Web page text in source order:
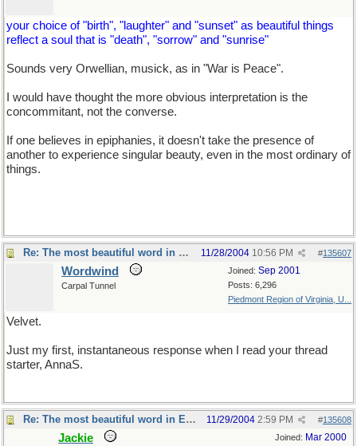
your choice of "birth", "laughter" and "sunset" as beautiful things
reflect a soul that is "death", "sorrow" and "sunrise"
Sounds very Orwellian, musick, as in "War is Peace".
I would have thought the more obvious interpretation is the
concommitant, not the converse.
If one believes in epiphanies, it doesn't take the presence of
another to experience singular beauty, even in the most ordinary of
things.
Re: The most beautiful word in English #135607
11/28/2004 10:56 PM
Joined: Sep 2001
Posts: 6,296
Piedmont Region of Virginia, U...
Wordwind
Carpal Tunnel
Velvet.
Just my first, instantaneous response when I read your thread
starter, AnnaS.
Re: The most beautiful word in English #135608
11/29/2004 2:59 PM
Joined: Mar 2000
Jackie